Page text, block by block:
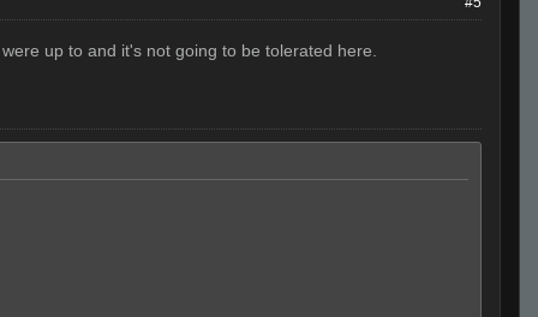
up to and it's not going to be tolerated here.